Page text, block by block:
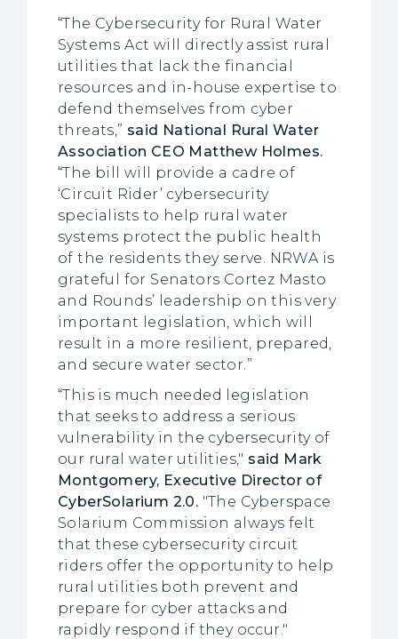
“The Cybersecurity for Rural Water
Systems Act will directly assist rural
utilities that lack the financial
resources and in-house expertise to
defend themselves from cyber
threats,” said National Rural Water
Association CEO Matthew Holmes.
“The bill will provide a cadre of
‘Circuit Rider’ cybersecurity
specialists to help rural water
systems protect the public health
of the residents they serve. NRWA is
grateful for Senators Cortez Masto
and Rounds’ leadership on this very
important legislation, which will
result in a more resilient, prepared,
and secure water sector.”
“This is much needed legislation
that seeks to address a serious
vulnerability in the cybersecurity of
our rural water utilities," said Mark
Montgomery, Executive Director of
CyberSolarium 2.0. "The Cyberspace
Solarium Commission always felt
that these cybersecurity circuit
riders offer the opportunity to help
rural utilities both prevent and
prepare for cyber attacks and
rapidly respond if they occur."